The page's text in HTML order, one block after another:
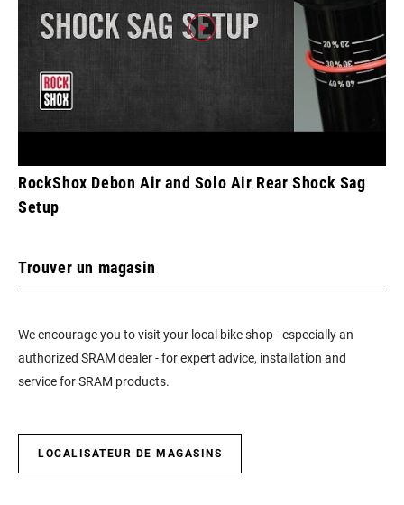
RockShox Debon Air and Solo Air Rear Shock Sag
Setup
Trouver un magasin
We encourage you to visit your local bike shop - especially an
authorized SRAM dealer - for expert advice, installation and
service for SRAM products.
LOCALISATEUR DE MAGASINS